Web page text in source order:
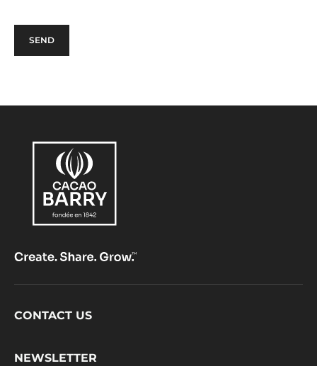
Footer
CONTACT US
NEWSLETTER